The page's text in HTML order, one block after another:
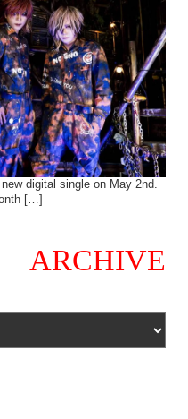
digital single on May 2nd.
[…]
ARCHIVE